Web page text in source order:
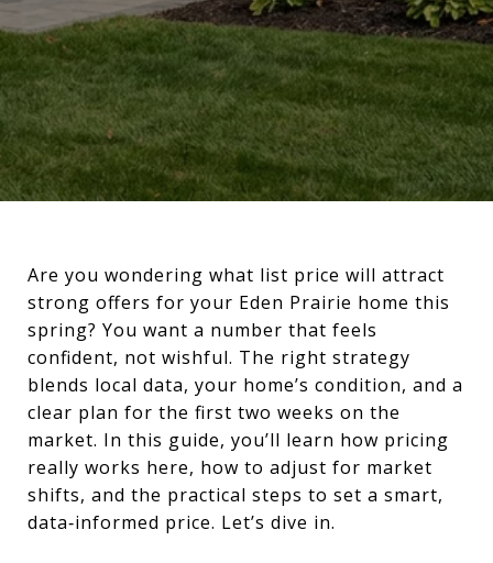
Are you wondering what list price will attract
strong offers for your Eden Prairie home this
spring? You want a number that feels
confident, not wishful. The right strategy
blends local data, your home’s condition, and a
clear plan for the first two weeks on the
market. In this guide, you’ll learn how pricing
really works here, how to adjust for market
shifts, and the practical steps to set a smart,
data‑informed price. Let’s dive in.